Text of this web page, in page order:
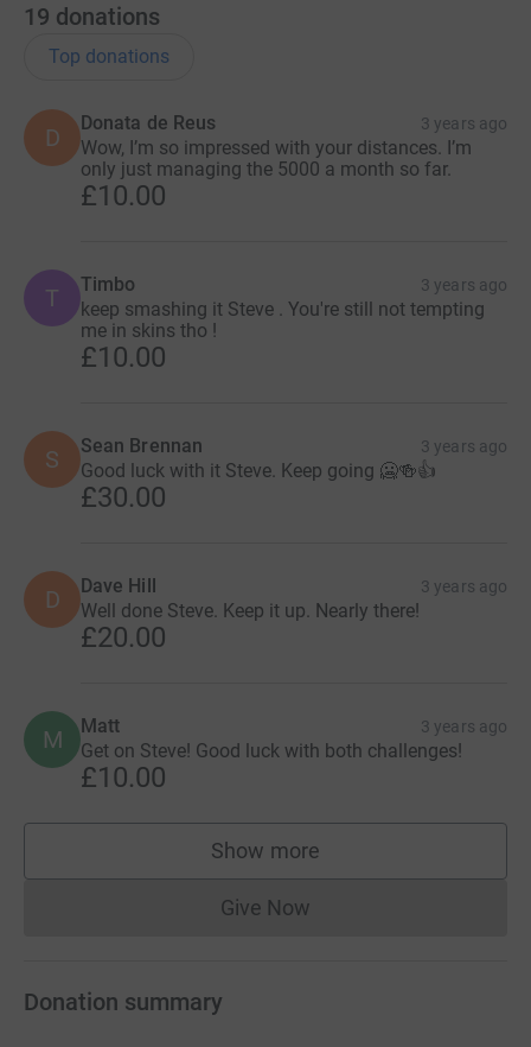
19 donations
Top donations
D
Donata de Reus 3 years ago
Wow, I’m so impressed with your distances. I’m
only just managing the 5000 a month so far.
£10.00
T Timbo 3 years ago
keep smashing it Steve . You're still not tempting
me in skins tho !
£10.00
S Sean Brennan 3 years ago
Good luck with it Steve. Keep going 🥶🍻👍
£30.00
D Dave Hill 3 years ago
Well done Steve. Keep it up. Nearly there!
£20.00
M Matt 3 years ago
Get on Steve! Good luck with both challenges!
£10.00
Show more
supporters
Give NowDonations cannot currently
Donation summary